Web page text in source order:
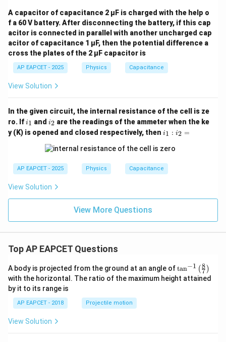
A capacitor of capacitance 2 μF is charged with the help o
f a 60 V battery. After disconnecting the battery, if this cap
acitor is connected in parallel with another uncharged cap
acitor of capacitance 1 μF, then the potential difference a
cross the plates of the 2 μF capacitor is
AP EAPCET - 2025 Physics Capacitance
View Solution
In the given circuit, the internal resistance of the cell is ze
ro. Ifi
_
1
i1 and i
_
2
i2 are the readings of the ammeter when the ke
y (K) is opened and closed respectively, then i_
1
:
2
=
i1 : i2 =
AP EAPCET - 2025 Physics Capacitance
View Solution
View More Questions
Top AP EAPCET Questions
A body is projected from the ground at an angle of\ta
n^
{-
tan−1 (7
8 )
with the horizontal. The ratio of the maximum height attained
by it to its range is
AP EAPCET - 2018 Projectile motion
View Solution